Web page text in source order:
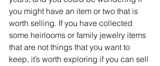
you might have an item or two that is
worth selling. If you have collected
some heirlooms or family jewelry items
that are not things that you want to
keep, it’s worth exploring if you can sell